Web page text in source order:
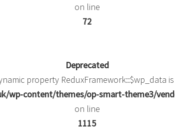
on line
72
Deprecated
property ReduxFramework::$wp_data
wp-content/themes/op-smart-theme3/
on line
1115